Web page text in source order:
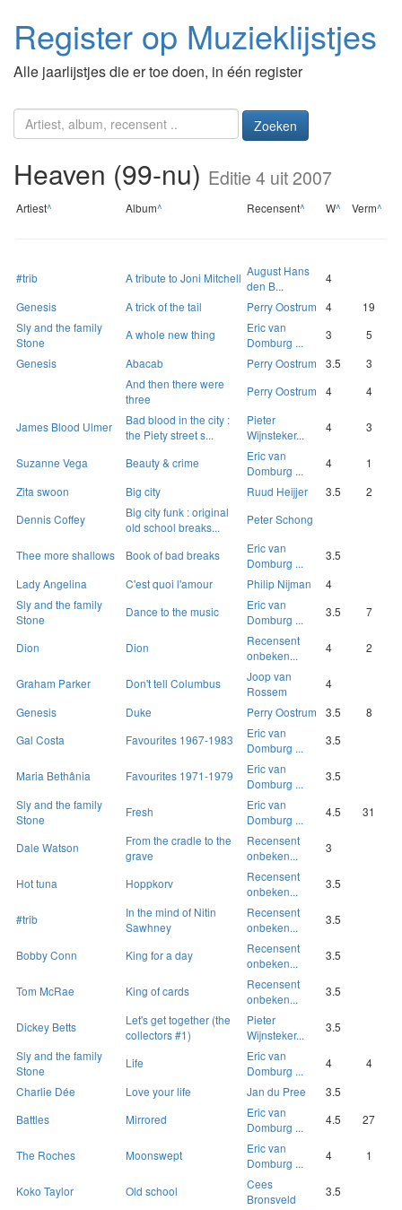
Register op Muzieklijstjes
Alle jaarlijstjes die er toe doen, in één register
Zoeken
Heaven (99-nu) Editie 4 uit 2007
Artiest^ Album^ Recensent^ W^ Verm^
#trib A tribute to Joni Mitchell August Hans
den B...
4
Genesis
A trick of the tail Perry Oostrum 4
19
Sly and the family
Stone
A whole new thing
Eric van
Domburg ...
3
5
Genesis
Abacab Perry Oostrum 3.5
3
And then there were
three
Perry Oostrum 4 4
James Blood Ulmer
Bad blood in the city :
the Piety street s...
Pieter
Wijnsteker...
4 3
Suzanne Vega Beauty & crime
Eric van
Domburg ...
4
1
Zita swoon
Big city Ruud Heijjer 3.5
2
Dennis Coffey
Big city funk : original
old school breaks...
Peter Schong
Thee more shallows Book of bad breaks
Eric van
Domburg ...
3.5
Lady Angelina
C'est quoi l'amour Philip Nijman
4
Sly and the family
Stone
Dance to the music
Eric van
Domburg ...
3.5 7
Dion Dion
Recensent
onbeken...
4 2
Graham Parker Don't tell Columbus
Joop van
Rossem
4
Genesis
Duke Perry Oostrum 3.5
8
Gal Costa
Favourites 1967-1983
Eric van
Domburg ...
3.5
Maria Bethânia Favourites 1971-1979
Eric van
Domburg ...
3.5
Sly and the family
Stone
Fresh
Eric van
Domburg ...
4.5 31
Dale Watson
From the cradle to the
grave
Recensent
onbeken...
3
Hot tuna Hoppkorv
Recensent
onbeken...
3.5
#trib
In the mind of Nitin
Sawhney
Recensent
onbeken...
3.5
Bobby Conn King for a day
Recensent
onbeken...
3.5
Tom McRae King of cards
Recensent
onbeken...
3.5
Dickey Betts
Let's get together (the
collectors #1)
Pieter
Wijnsteker...
3.5
Sly and the family
Stone
Life
Eric van
Domburg ...
4
4
Charlie Dée
Love your life Jan du Pree
3.5
Battles
Mirrored
Eric van
Domburg ...
4.5 27
The Roches Moonswept
Eric van
Domburg ...
4 1
Koko Taylor Old school
Cees
Bronsveld
3.5